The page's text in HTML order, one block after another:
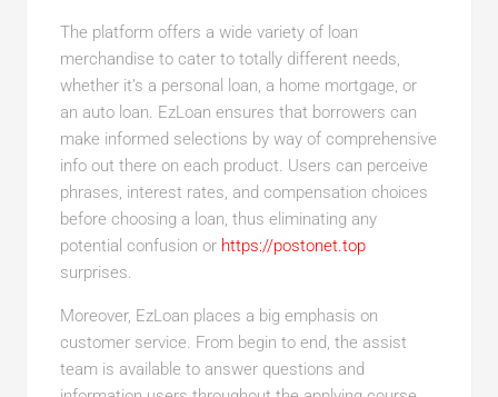
The platform offers a wide variety of loan
merchandise to cater to totally different needs,
whether it’s a personal loan, a home mortgage, or
an auto loan. EzLoan ensures that borrowers can
make informed selections by way of comprehensive
info out there on each product. Users can perceive
phrases, interest rates, and compensation choices
before choosing a loan, thus eliminating any
potential confusion or https://postonet.top
surprises.
Moreover, EzLoan places a big emphasis on
customer service. From begin to end, the assist
team is available to answer questions and